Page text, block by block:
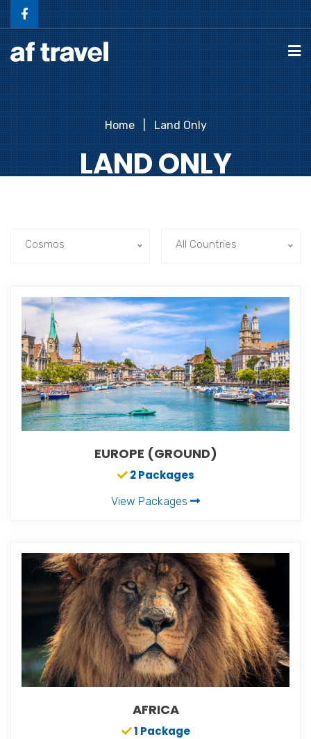
Home Land Only
LAND ONLY
Cosmos All Countries
EUROPE (GROUND)
2 Packages
View Packages
AFRICA
1 Package